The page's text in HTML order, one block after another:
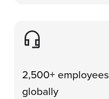
Image
2,500+ employees
globally